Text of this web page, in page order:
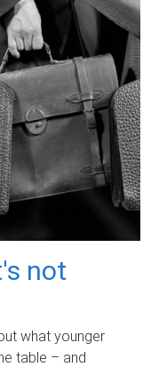
not
what younger
table – and